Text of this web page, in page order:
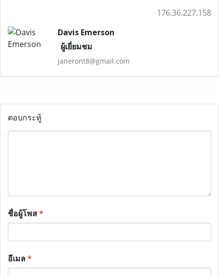
176.36.227.158
Davis Emerson
ผู้เยี่ยมชม
janeront8@gmail.com
ตอบกระทู้
ชื่อผู้โพส*
อีเมล*